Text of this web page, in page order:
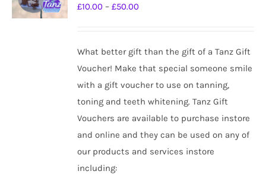
chosen
on
the
product
page
£10.00 – £50.00Price
through
£50.00
What better gift than the gift of a Tanz Gift
Voucher! Make that special someone smile
with a gift voucher to use on tanning,
toning and teeth whitening. Tanz Gift
Vouchers are available to purchase instore
and online and they can be used on any of
our products and services instore
including: